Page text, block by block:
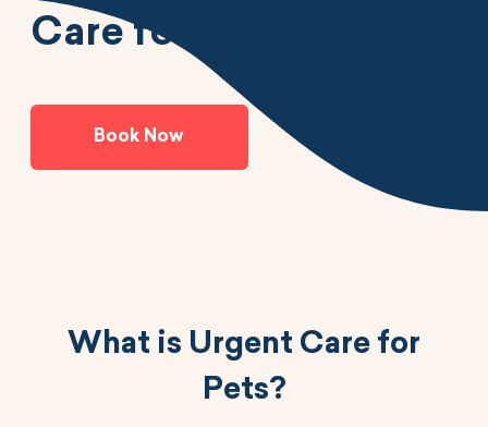
Care for Dogs & Cats
Book Now
What is Urgent Care for
Pets?